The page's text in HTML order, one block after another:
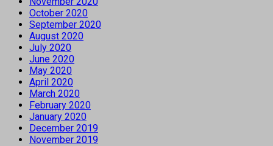
October 2020
September 2020
August 2020
July 2020
June 2020
May 2020
April 2020
March 2020
February 2020
January 2020
December 2019
November 2019